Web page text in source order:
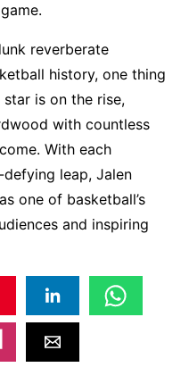
reverberate
history, one thing
is on the rise,
with countless
With each
leap, Jalen
one of basketball’s
and inspiring